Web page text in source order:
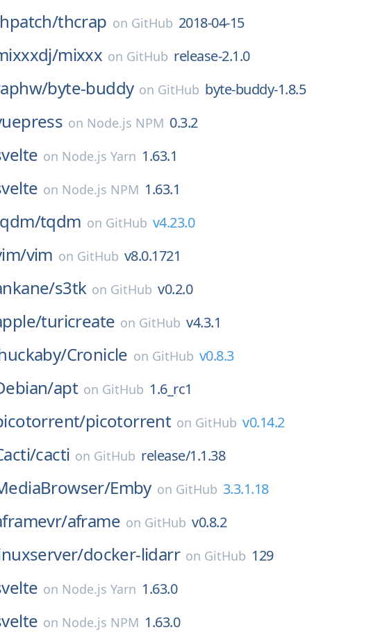
thcrap on GitHub 2018-04-15
mixxx on GitHub release-2.1.0
byte-buddy on GitHub byte-buddy-1.8.5
on Node.js NPM 0.3.2
on Node.js Yarn 1.63.1
on Node.js NPM 1.63.1
tqdm on GitHub v4.23.0
vim on GitHub v8.0.1721
s3tk on GitHub v0.2.0
turicreate on GitHub v4.3.1
Cronicle on GitHub v0.8.3
apt on GitHub 1.6_rc1
picotorrent on GitHub v0.14.2
cacti on GitHub release/1.1.38
Emby on GitHub 3.3.1.18
aframe on GitHub v0.8.2
docker-lidarr on GitHub 129
on Node.js Yarn 1.63.0
on Node.js NPM 1.63.0